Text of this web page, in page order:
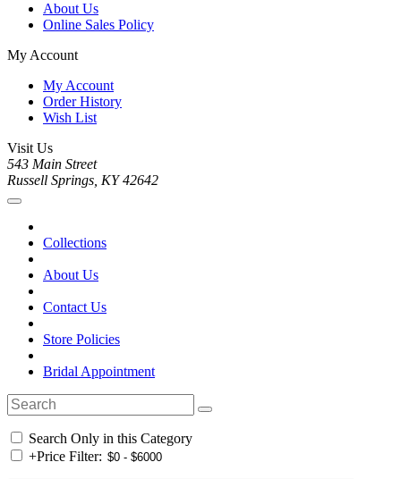
About Us
Online Sales Policy
My Account
My Account
Order History
Wish List
Visit Us
543 Main Street
Russell Springs, KY 42642
Collections
About Us
Contact Us
Store Policies
Bridal Appointment
Search Only in this Category
+Price Filter: